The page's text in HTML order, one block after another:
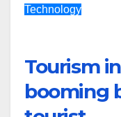
Technology
Tourism
booming